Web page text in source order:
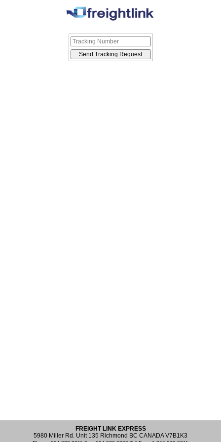
Send Tracking Request
FREIGHT LINK EXPRESS
5980 Miller Rd. Unit 135 Richmond BC CANADA V7B1K3